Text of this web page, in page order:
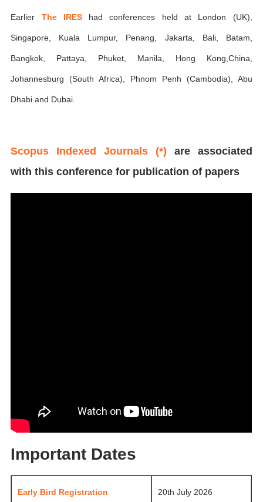
Earlier The IREShad conferences held at London (UK),
Singapore, Kuala Lumpur, Penang, Jakarta, Bali, Batam,
Bangkok, Pattaya, Phuket, Manila, Hong Kong,China,
Johannesburg (South Africa), Phnom Penh (Cambodia), Abu
Dhabi and Dubai.
Scopus Indexed Journals (*) are associated
with this conference for publication of papers
Important Dates
Early Bird Registration 20th July 2026